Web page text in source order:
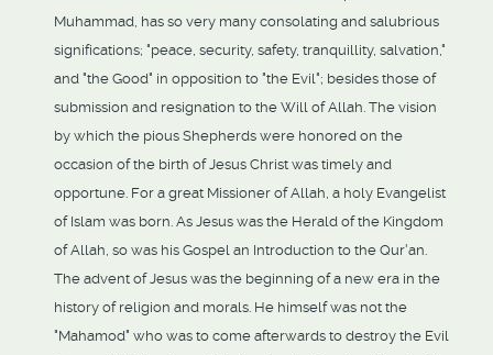
Muhammad, has so very many consolating and salubrious
significations; "peace, security, safety, tranquillity, salvation,"
and "the Good" in opposition to "the Evil"; besides those of
submission and resignation to the Will of Allah. The vision
by which the pious Shepherds were honored on the
occasion of the birth of Jesus Christ was timely and
opportune. For a great Missioner of Allah, a holy Evangelist
of Islam was born. As Jesus was the Herald of the Kingdom
of Allah, so was his Gospel an Introduction to the Qur'an.
The advent of Jesus was the beginning of a new era in the
history of religion and morals. He himself was not the
"Mahamod" who was to come afterwards to destroy the Evil